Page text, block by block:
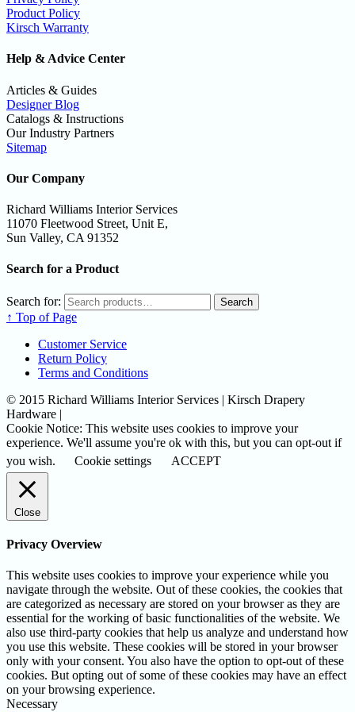
Product Policy
Kirsch Warranty
Help & Advice Center
Articles & Guides
Designer Blog
Catalogs & Instructions
Our Industry Partners
Sitemap
Our Company
Richard Williams Interior Services
11070 Fleetwood Street, Unit E,
Sun Valley, CA 91352
Search for a Product
Search for: Search
↑ Top of Page
Customer Service
Return Policy
Terms and Conditions
© 2015 Richard Williams Interior Services | Kirsch Drapery
Hardware |
Cookie Notice: This website uses cookies to improve your
experience. We'll assume you're ok with this, but you can opt-out if
you wish.
Cookie settings ACCEPT
Close
Privacy Overview
This website uses cookies to improve your experience while you
navigate through the website. Out of these cookies, the cookies that
are categorized as necessary are stored on your browser as they are
essential for the working of basic functionalities of the website. We
also use third-party cookies that help us analyze and understand how
you use this website. These cookies will be stored in your browser
only with your consent. You also have the option to opt-out of these
cookies. But opting out of some of these cookies may have an effect
on your browsing experience.
Necessary